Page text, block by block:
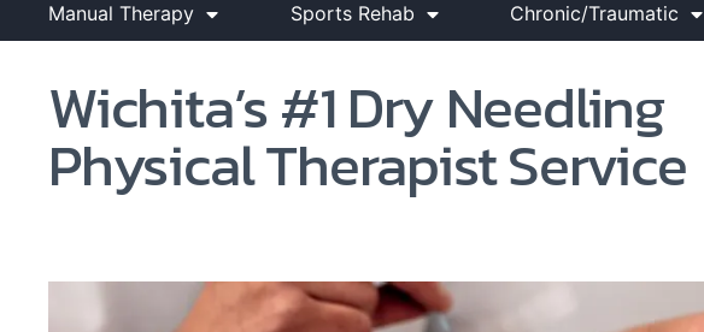
Manual Therapy Sports Rehab Chronic/Traumatic
Wichita’s #1 Dry Needling
Physical Therapist Service